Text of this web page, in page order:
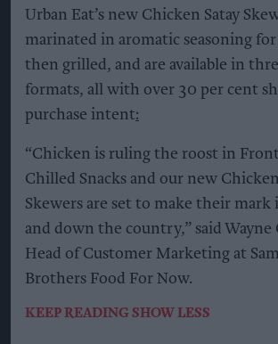
Urban Eat’s new Chicken Satay
marinated in aromatic seasoning for
then grilled, and are available in
formats, all with over 30 per cent
purchase intent:
“Chicken is ruling the roost in
Chilled Snacks and our new
Skewers are set to make their mark
and down the country,” said
Head of Customer Marketing at
Brothers Food For Now.
KEEP READING SHOW LESS